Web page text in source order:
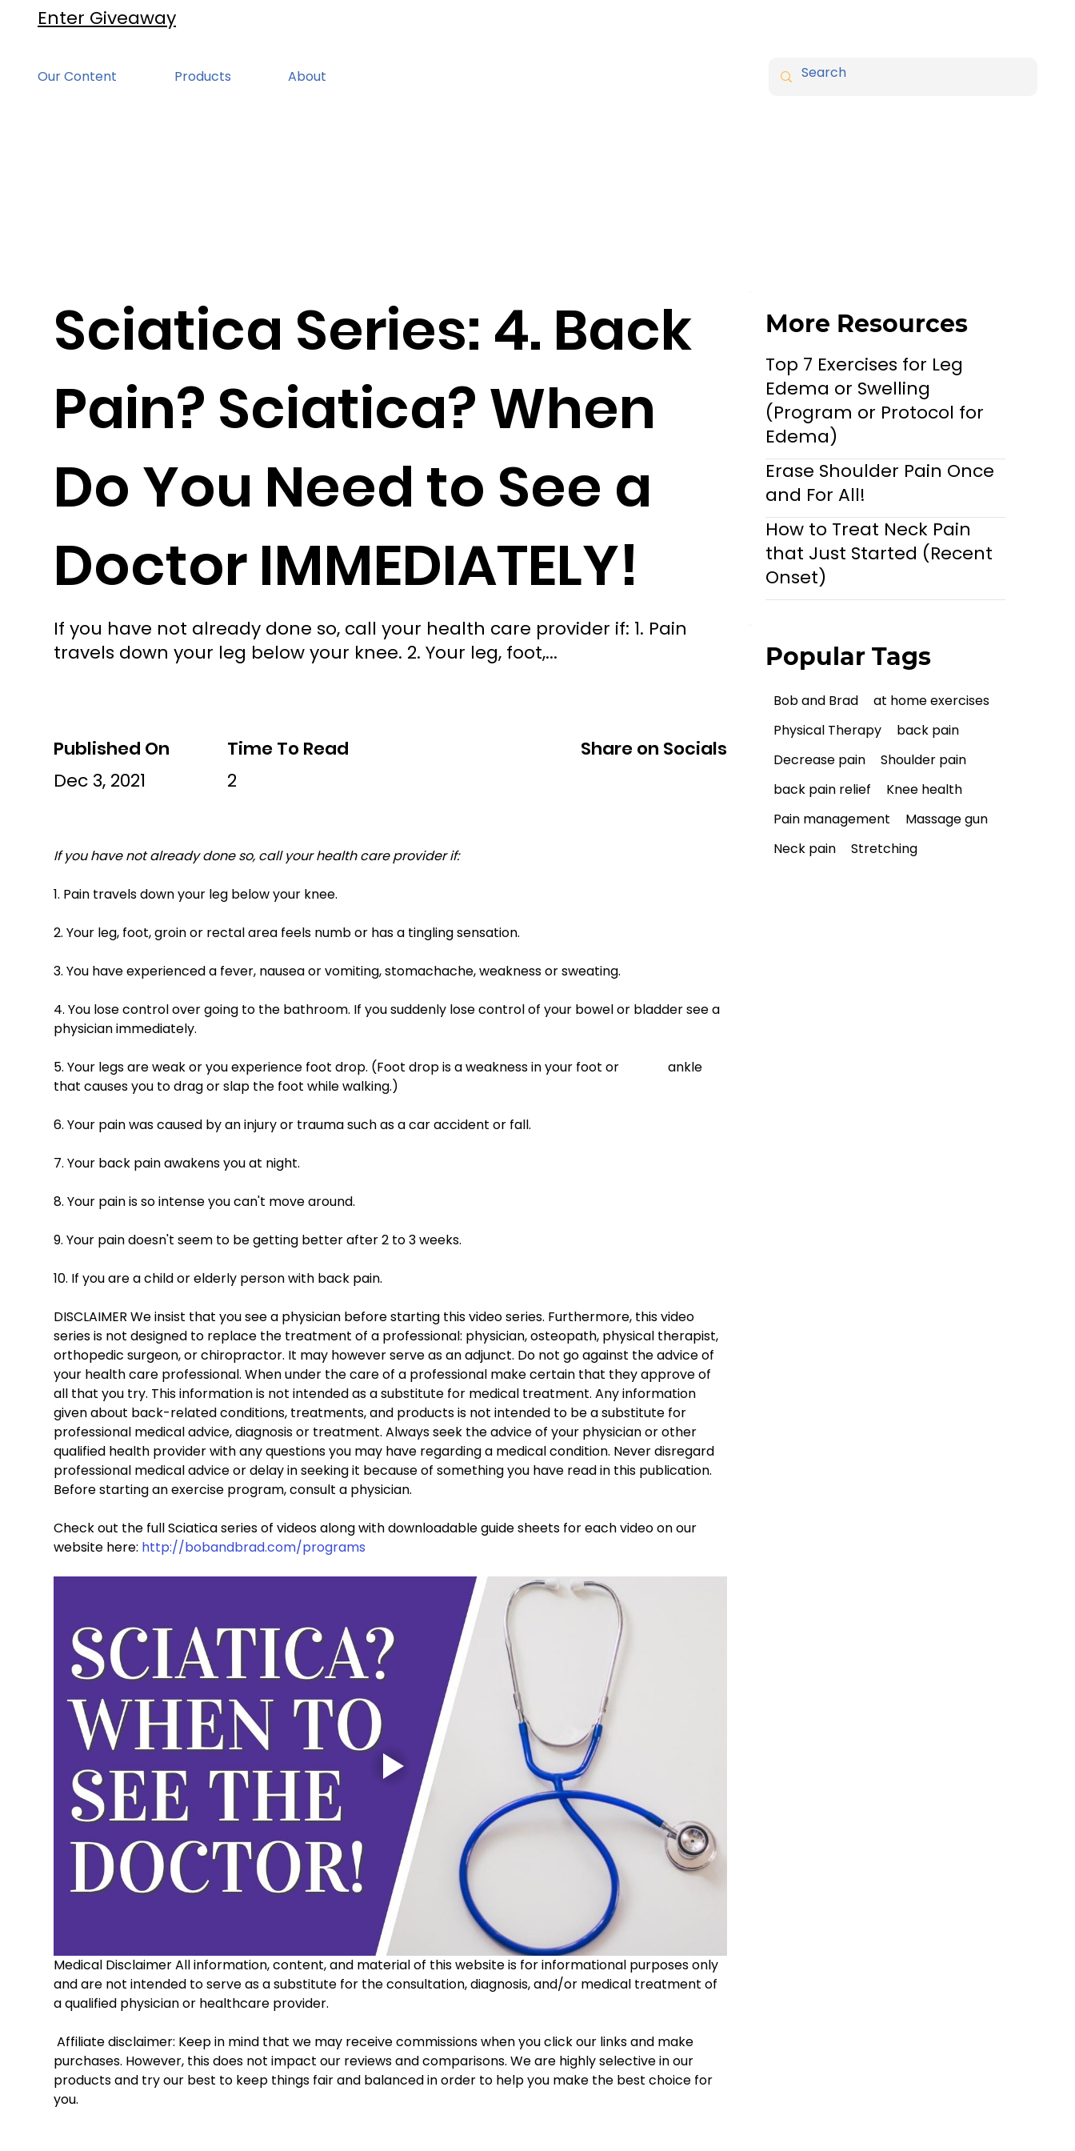
Enter Giveaway
Our Content Products About
Published On Time To Read
Share on Socials
Dec 3, 2021
2
More Resources
Top 7 Exercises for Leg
Edema or Swelling
(Program or Protocol for
Edema)
Erase Shoulder Pain Once
and For All!
How to Treat Neck Pain
that Just Started (Recent
Onset)
Popular Tags
Bob and Brad
at home exercises
Physical Therapy
back pain
Decrease pain
Shoulder pain
back pain relief
Knee health
Pain management
Massage gun
Neck pain
Stretching
If you have not already done so, call your health care provider if:
1. Pain travels down your leg below your knee.
2. Your leg, foot, groin or rectal area feels numb or has a tingling sensation.
3. You have experienced a fever, nausea or vomiting, stomachache, weakness or sweating.
4. You lose control over going to the bathroom. If you suddenly lose control of your bowel or bladder see a
physician immediately.
5. Your legs are weak or you experience foot drop. (Foot drop is a weakness in your foot or 		  ankle
that causes you to drag or slap the foot while walking.)
6. Your pain was caused by an injury or trauma such as a car accident or fall.
7. Your back pain awakens you at night.
8. Your pain is so intense you can't move around.
9. Your pain doesn't seem to be getting better after 2 to 3 weeks.
10. If you are a child or elderly person with back pain.
DISCLAIMER We insist that you see a physician before starting this video series. Furthermore, this video
series is not designed to replace the treatment of a professional: physician, osteopath, physical therapist,
orthopedic surgeon, or chiropractor. It may however serve as an adjunct. Do not go against the advice of
your health care professional. When under the care of a professional make certain that they approve of
all that you try. This information is not intended as a substitute for medical treatment. Any information
given about back-related conditions, treatments, and products is not intended to be a substitute for
professional medical advice, diagnosis or treatment. Always seek the advice of your physician or other
qualified health provider with any questions you may have regarding a medical condition. Never disregard
professional medical advice or delay in seeking it because of something you have read in this publication.
Before starting an exercise program, consult a physician.
Check out the full Sciatica series of videos along with downloadable guide sheets for each video on our
website here: http://bobandbrad.com/programs
Medical Disclaimer All information, content, and material of this website is for informational purposes only
and are not intended to serve as a substitute for the consultation, diagnosis, and/or medical treatment of
a qualified physician or healthcare provider.
Affiliate disclaimer: Keep in mind that we may receive commissions when you click our links and make
purchases. However, this does not impact our reviews and comparisons. We are highly selective in our
products and try our best to keep things fair and balanced in order to help you make the best choice for
you.
If you have not already done so, call your health care provider if: 1. Pain
travels down your leg below your knee. 2. Your leg, foot,...
Sciatica Series: 4. Back
Pain? Sciatica? When
Do You Need to See a
Doctor IMMEDIATELY!